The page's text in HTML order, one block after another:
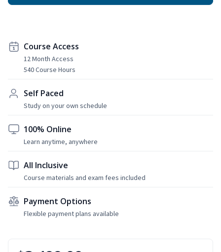
Course Access
12 Month Access
540 Course Hours
Self Paced
Study on your own schedule
100% Online
Learn anytime, anywhere
All Inclusive
Course materials and exam fees included
Payment Options
Flexible payment plans available